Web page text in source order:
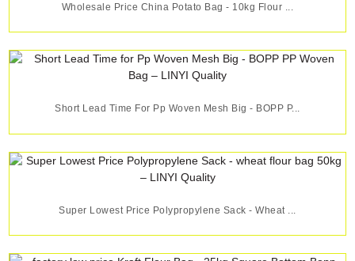
Wholesale Price China Potato Bag - 10kg Flour ...
Short Lead Time For Pp Woven Mesh Big - BOPP P...
Super Lowest Price Polypropylene Sack - Wheat ...